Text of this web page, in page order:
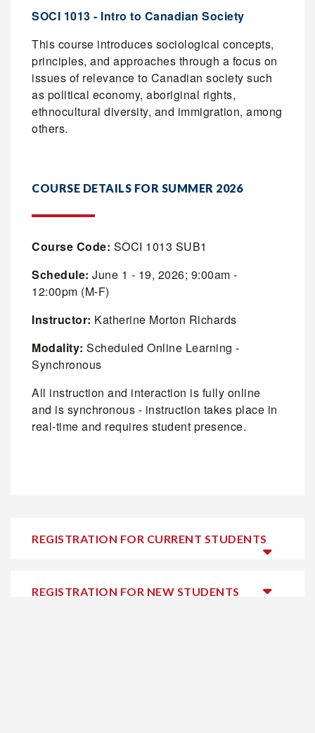
SOCI 1013 - Intro to Canadian Society
This course introduces sociological concepts,
principles, and approaches through a focus on
issues of relevance to Canadian society such
as political economy, aboriginal rights,
ethnocultural diversity, and immigration, among
others.
COURSE DETAILS FOR SUMMER 2026
Course Code: SOCI 1013 SUB1
Schedule: June 1 - 19, 2026; 9:00am -
12:00pm (M-F)
Instructor: Katherine Morton Richards
Modality: Scheduled Online Learning -
Synchronous
All instruction and interaction is fully online
and is synchronous - instruction takes place in
real-time and requires student presence.
REGISTRATION FOR CURRENT STUDENTS
REGISTRATION FOR NEW STUDENTS